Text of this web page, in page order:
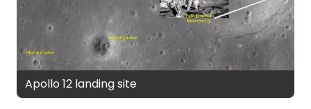
Apollo 12 landing site